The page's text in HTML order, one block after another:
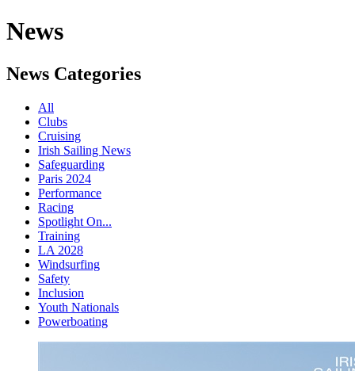
News
News Categories
All
Clubs
Cruising
Irish Sailing News
Safeguarding
Paris 2024
Performance
Racing
Spotlight On...
Training
LA 2028
Windsurfing
Safety
Inclusion
Youth Nationals
Powerboating